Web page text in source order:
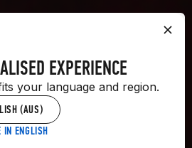
EXPERIENCE
your language and region.
(AUS)
IN ENGLISH